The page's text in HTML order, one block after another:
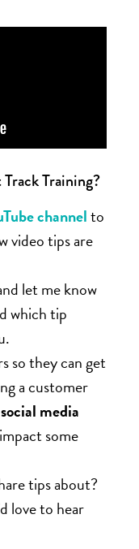
Training?
channelto
video tips are
let me know
which tip
so they can get
a customer
media
some
tips about?
love to hear